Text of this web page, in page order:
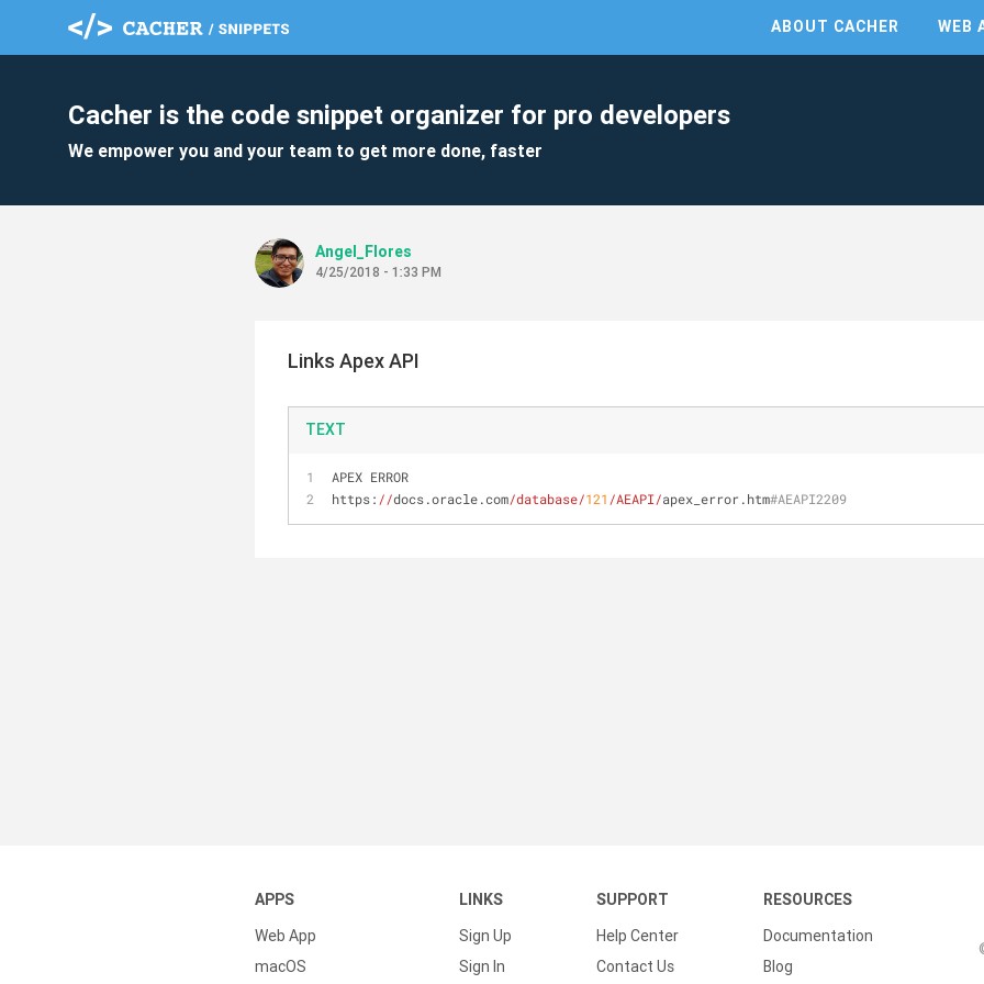
ABOUT CACHER WEB
Cacher is the code snippet organizer for pro developers
We empower you and your team to get more done, faster
Angel_Flores
4/25/2018 - 1:33 PM
Links Apex API
TEXT
APEX ERROR
https: //docs.oracle.com/database/121 /AEAPI/apex_error.htm#AEAPI2209
APPS
Web App
macOS
LINKS
Sign Up
Sign In
SUPPORT
Help Center
Contact Us
RESOURCES
Documentation
Blog